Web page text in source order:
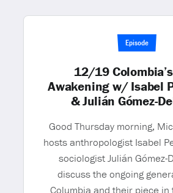
Episode
12/19
Awakening w/ Isabel
& Julián Gómez-
Good Thursday morning,
hosts anthropologist Isabel
sociologist Julián Gómez-
discuss the ongoing
Columbia and their piece in